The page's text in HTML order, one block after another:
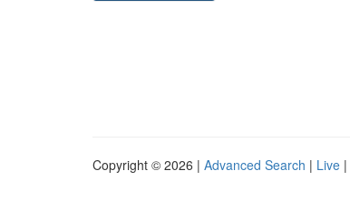
Copyright © 2026 | Advanced Search | Live |